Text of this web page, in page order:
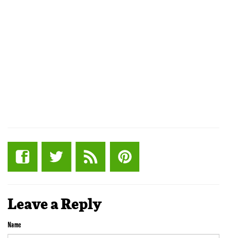
Leave a Reply
Name